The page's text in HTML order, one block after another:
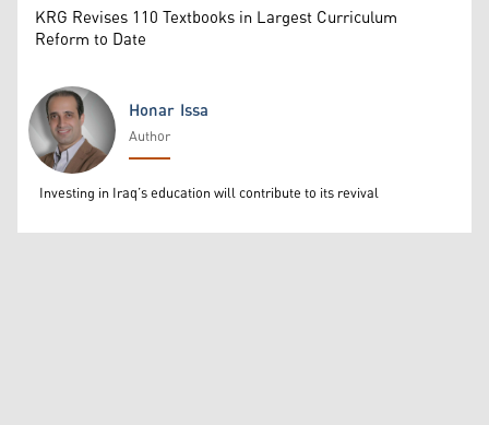
KRG Revises 110 Textbooks in Largest Curriculum
Reform to Date
Honar Issa
Honar Issa
Author
Investing in Iraq’s education will contribute to its revival